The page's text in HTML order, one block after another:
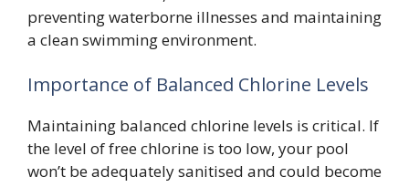
preventing waterborne illnesses and maintaining
a clean swimming environment.
Importance of Balanced Chlorine Levels
Maintaining balanced chlorine levels is critical. If
the level of free chlorine is too low, your pool
won’t be adequately sanitised and could become